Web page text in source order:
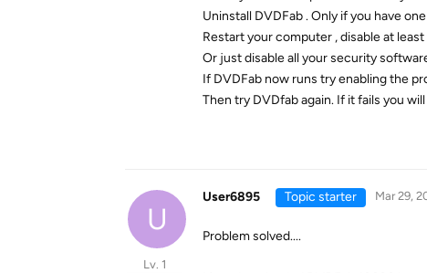
Uninstall DVDFab . Only if you have
Restart your computer , disable at
Or just disable all your security
If DVDFab now runs try enabling the
Then try DVDfab again. If it fails you
U
User6895
Lv. 1
Topic starter Mar 29,
Problem solved....